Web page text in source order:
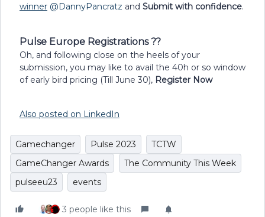
winner @DannyPancratz and Submit with confidence.
Pulse Europe Registrations ??
Oh, and following close on the heels of your
submission, you may like to avail the 40h or so window
of early bird pricing (Till June 30), Register Now
Also posted on LinkedIn
Gamechanger Pulse 2023
TCTW
GameChanger Awards
The Community This Week
pulseeu23
events
3 people like this